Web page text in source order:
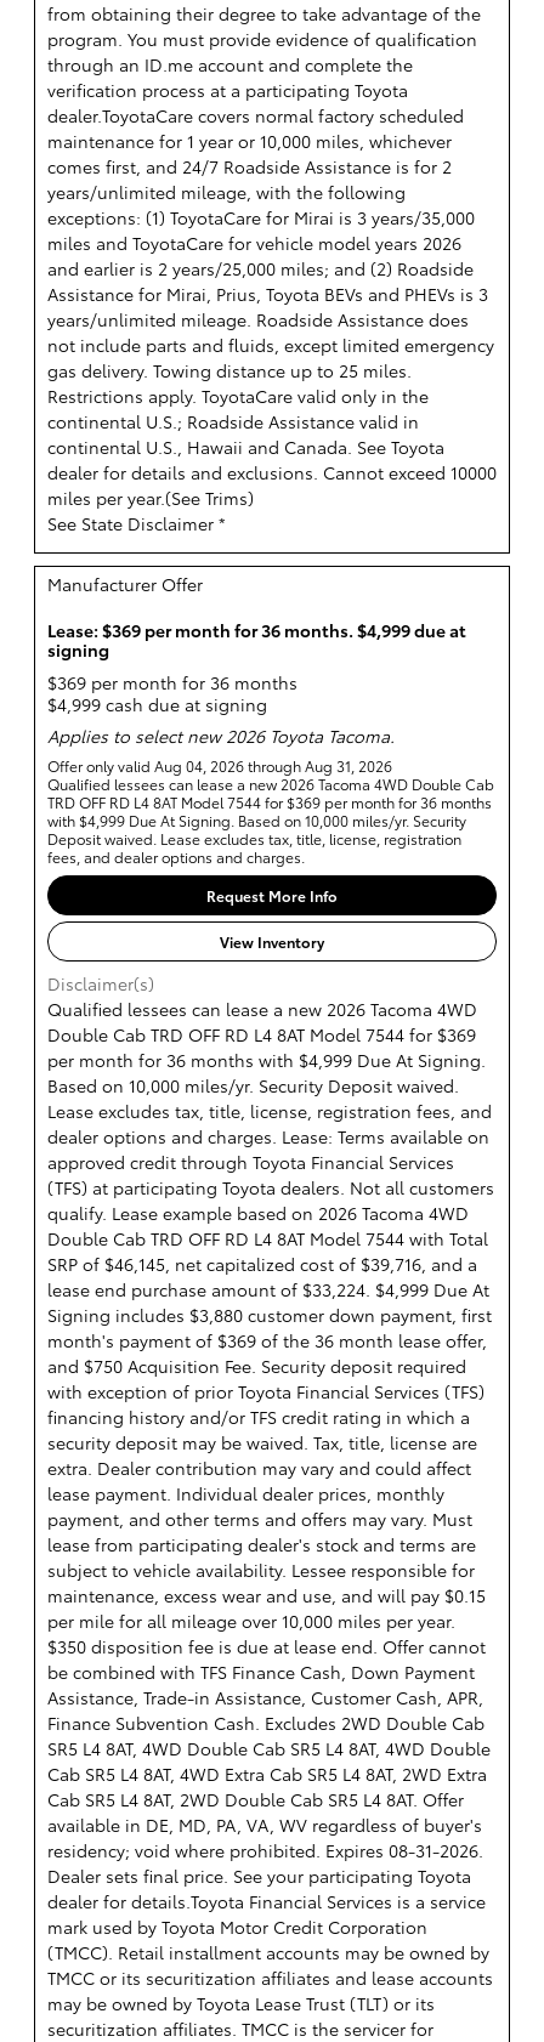
from obtaining their degree to take advantage of the
program. You must provide evidence of qualification
through an ID.me account and complete the
verification process at a participating Toyota
dealer.ToyotaCare covers normal factory scheduled
maintenance for 1 year or 10,000 miles, whichever
comes first, and 24/7 Roadside Assistance is for 2
years/unlimited mileage, with the following
exceptions: (1) ToyotaCare for Mirai is 3 years/35,000
miles and ToyotaCare for vehicle model years 2026
and earlier is 2 years/25,000 miles; and (2) Roadside
Assistance for Mirai, Prius, Toyota BEVs and PHEVs is 3
years/unlimited mileage. Roadside Assistance does
not include parts and fluids, except limited emergency
gas delivery. Towing distance up to 25 miles.
Restrictions apply. ToyotaCare valid only in the
continental U.S.; Roadside Assistance valid in
continental U.S., Hawaii and Canada. See Toyota
dealer for details and exclusions. Cannot exceed 10000
miles per year.(See Trims)
See State Disclaimer *
Manufacturer Offer
Lease: $369 per month for 36 months. $4,999 due at
signing
$369 per month for 36 months
$4,999 cash due at signing
Applies to select new 2026 Toyota Tacoma.
Offer only valid Aug 04, 2026 through Aug 31, 2026
Qualified lessees can lease a new 2026 Tacoma 4WD Double Cab
TRD OFF RD L4 8AT Model 7544 for $369 per month for 36 months
with $4,999 Due At Signing. Based on 10,000 miles/yr. Security
Deposit waived. Lease excludes tax, title, license, registration
fees, and dealer options and charges.
Request More Info
View Inventory
Disclaimer(s)
Qualified lessees can lease a new 2026 Tacoma 4WD
Double Cab TRD OFF RD L4 8AT Model 7544 for $369
per month for 36 months with $4,999 Due At Signing.
Based on 10,000 miles/yr. Security Deposit waived.
Lease excludes tax, title, license, registration fees, and
dealer options and charges. Lease: Terms available on
approved credit through Toyota Financial Services
(TFS) at participating Toyota dealers. Not all customers
qualify. Lease example based on 2026 Tacoma 4WD
Double Cab TRD OFF RD L4 8AT Model 7544 with Total
SRP of $46,145, net capitalized cost of $39,716, and a
lease end purchase amount of $33,224. $4,999 Due At
Signing includes $3,880 customer down payment, first
month's payment of $369 of the 36 month lease offer,
and $750 Acquisition Fee. Security deposit required
with exception of prior Toyota Financial Services (TFS)
financing history and/or TFS credit rating in which a
security deposit may be waived. Tax, title, license are
extra. Dealer contribution may vary and could affect
lease payment. Individual dealer prices, monthly
payment, and other terms and offers may vary. Must
lease from participating dealer's stock and terms are
subject to vehicle availability. Lessee responsible for
maintenance, excess wear and use, and will pay $0.15
per mile for all mileage over 10,000 miles per year.
$350 disposition fee is due at lease end. Offer cannot
be combined with TFS Finance Cash, Down Payment
Assistance, Trade-in Assistance, Customer Cash, APR,
Finance Subvention Cash. Excludes 2WD Double Cab
SR5 L4 8AT, 4WD Double Cab SR5 L4 8AT, 4WD Double
Cab SR5 L4 8AT, 4WD Extra Cab SR5 L4 8AT, 2WD Extra
Cab SR5 L4 8AT, 2WD Double Cab SR5 L4 8AT. Offer
available in DE, MD, PA, VA, WV regardless of buyer's
residency; void where prohibited. Expires 08-31-2026.
Dealer sets final price. See your participating Toyota
dealer for details. Toyota Financial Services is a service
mark used by Toyota Motor Credit Corporation
(TMCC). Retail installment accounts may be owned by
TMCC or its securitization affiliates and lease accounts
may be owned by Toyota Lease Trust (TLT) or its
securitization affiliates. TMCC is the servicer for